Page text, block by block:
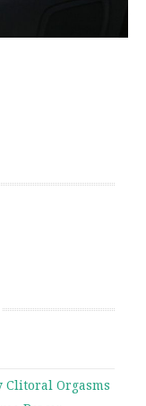
Clitoral Orgasms